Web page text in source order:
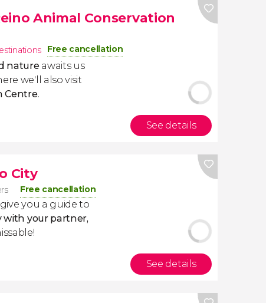
Animal Conservation
Free cancellation
nature awaits us
we'll also visit
Centre.
See details
City
Free cancellation
you a guide to
with your partner,
See details